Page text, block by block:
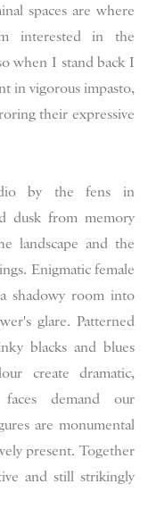
spaces are where
interested in the
when I stand back I
in vigorous impasto,
their expressive
by the fens in
dusk from memory
landscape and the
Enigmatic female
shadowy room into
glare. Patterned
blacks and blues
create dramatic,
faces demand our
are monumental
present. Together
and still strikingly